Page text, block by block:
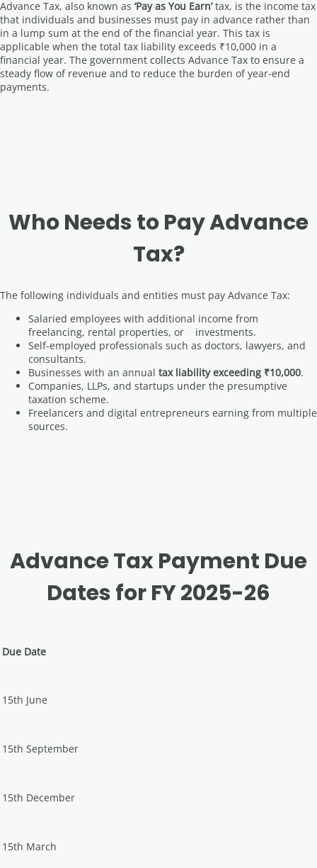
Advance Tax, also known as ‘Pay as You Earn’tax, is the income tax
that individuals and businesses must pay in advance rather than
in a lump sum at the end of the financial year. This tax is
applicable when the total tax liability exceeds ₹10,000 in a
financial year. The government collects Advance Tax to ensure a
steady flow of revenue and to reduce the burden of year-end
payments.
Who Needs to Pay Advance
Tax?
The following individuals and entities must pay Advance Tax:
Salaried employees with additional income from
freelancing, rental properties, or investments.
Self-employed professionals such as doctors, lawyers, and
consultants.
Businesses with an annual tax liability exceeding ₹10,000.
Companies, LLPs, and startups under the presumptive
taxation scheme.
Freelancers and digital entrepreneurs earning from multiple
sources.
Advance Tax Payment Due
Dates for FY 2025-26
Due Date
15th June
15th September
15th December
15th March